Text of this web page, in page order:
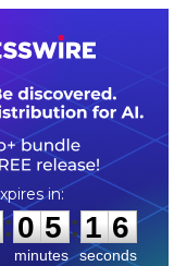
:
0
0
5
5
minutes
: 1 5
6
seconds